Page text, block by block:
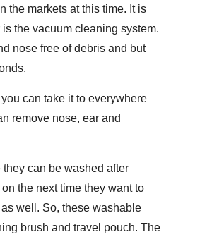
the markets at this time. It is
the vacuum cleaning system.
nose free of debris and but
can take it to everywhere
remove nose, ear and
can be washed after
the next time they want to
well. So, these washable
brush and travel pouch. The